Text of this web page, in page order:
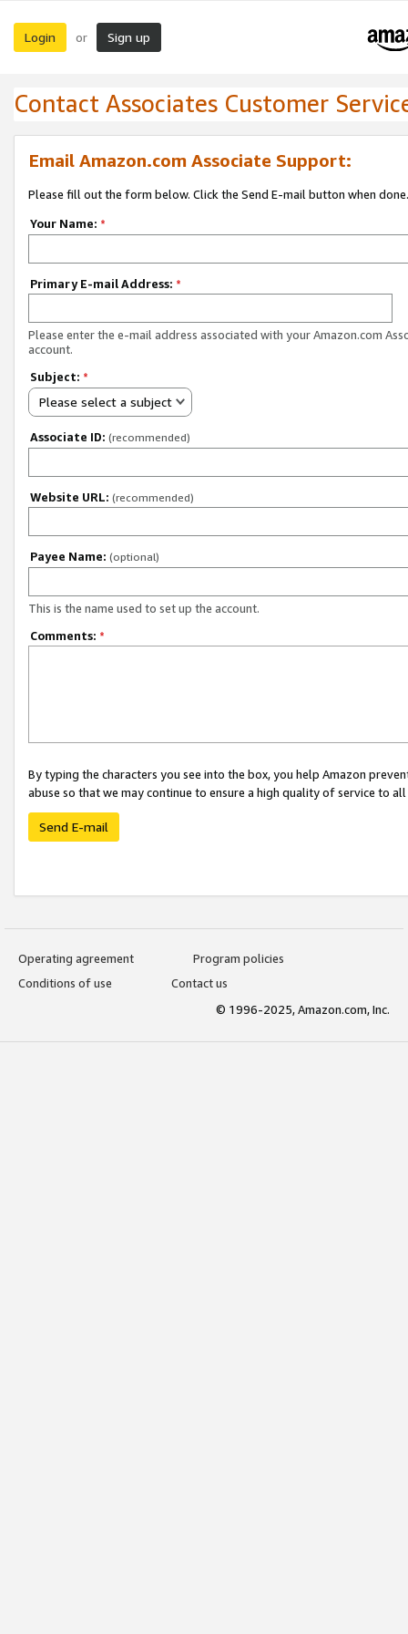
Login or Sign up
Contact Associates Customer
Email Amazon.com Associate Support:
Please fill out the form below. Click the Send E-mail button when done.
Your Name: *
Primary E-mail Address: *
Please enter the e-mail address associated with your Amazon.com
account.
Subject: *
Please select a subject
Associate ID: (recommended)
Website URL: (recommended)
Payee Name: (optional)
This is the name used to set up the account.
Comments: *
By typing the characters you see into the box, you help Amazon
abuse so that we may continue to ensure a high quality of service to
Send E-mail
Operating agreement
Program policies
Conditions of use
Contact us
© 1996-2025, Amazon.com, Inc.